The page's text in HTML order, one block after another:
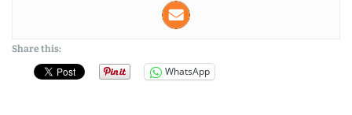
Share this:
WhatsApp